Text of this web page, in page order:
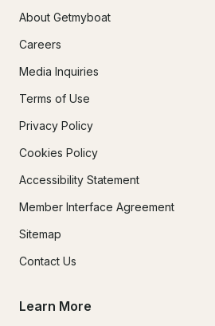
About Getmyboat
Careers
Media Inquiries
Terms of Use
Privacy Policy
Cookies Policy
Accessibility Statement
Member Interface Agreement
Sitemap
Contact Us
Learn More